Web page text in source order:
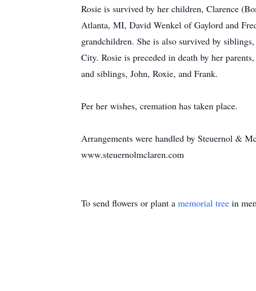
Rosie is survived by her children, Clarence
Atlanta, MI, David Wenkel of Gaylord and
grandchildren. She is also survived by
City. Rosie is preceded in death by her
and siblings, John, Roxie, and Frank.
Per her wishes, cremation has taken place.
Arrangements were handled by Steuernol &
www.steuernolmclaren.com
To send flowers or plant a memorial tree in